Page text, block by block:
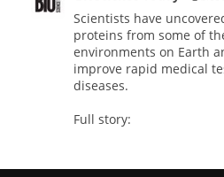
Scientists have
proteins from some of
environments on Earth
improve rapid medical
diseases.
Full story: